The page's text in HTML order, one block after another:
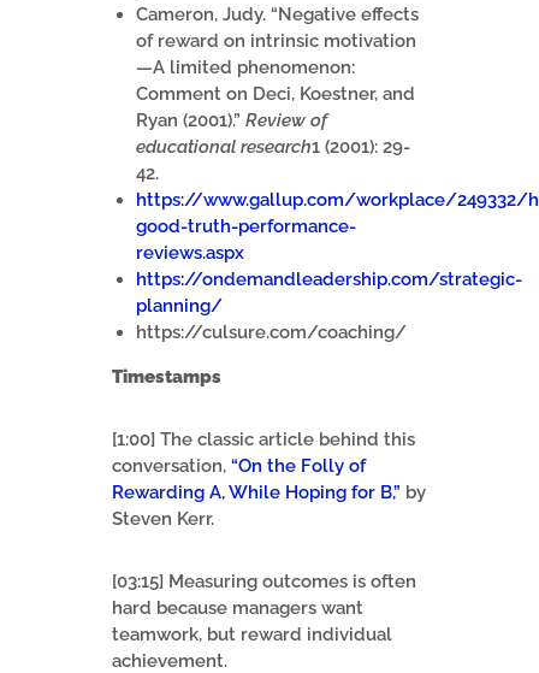
Cameron, Judy. “Negative effects
of reward on intrinsic motivation
—A limited phenomenon:
Comment on Deci, Koestner, and
Ryan (2001).”Review of
educational research1 (2001): 29-
42.
https://www.gallup.com/workplace/249332/
good-truth-performance-
reviews.aspx
https://ondemandleadership.com/strategic-
planning/
https://culsure.com/coaching/
Timestamps
[1:00] The classic article behind this
conversation,“On the Folly of
Rewarding A, While Hoping for B,” by
Steven Kerr.
[03:15] Measuring outcomes is often
hard because managers want
teamwork, but reward individual
achievement.